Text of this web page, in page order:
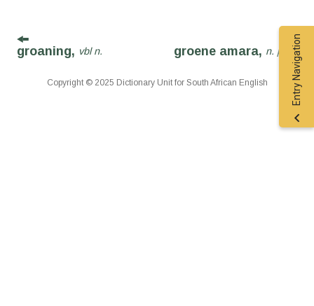
Entry Navigation
groaning, vbl n. groene amara, n. phr.
Copyright © 2025 Dictionary Unit for South African English